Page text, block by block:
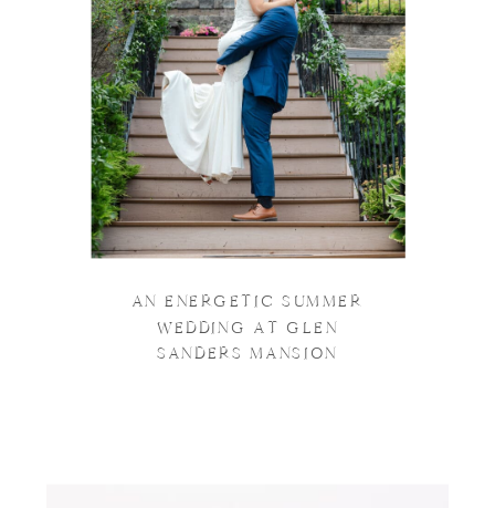
AN ENERGETIC SUMMER
WEDDING AT GLEN
SANDERS MANSION